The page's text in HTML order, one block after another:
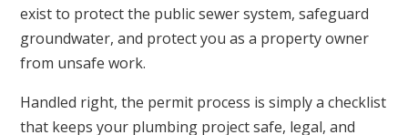
exist to protect the public sewer system, safeguard
groundwater, and protect you as a property owner
from unsafe work.
Handled right, the permit process is simply a checklist
that keeps your plumbing project safe, legal, and